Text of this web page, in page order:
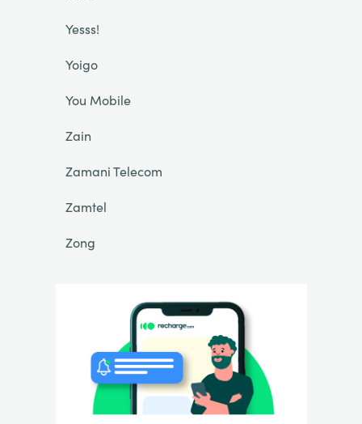
Yesss!
Yoigo
You Mobile
Zain
Zamani Telecom
Zamtel
Zong